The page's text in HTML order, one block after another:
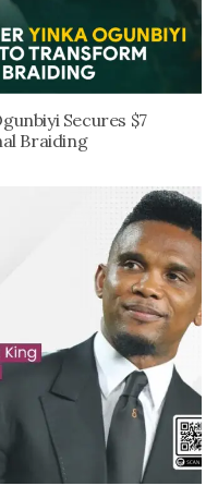
Secures $7
Braiding